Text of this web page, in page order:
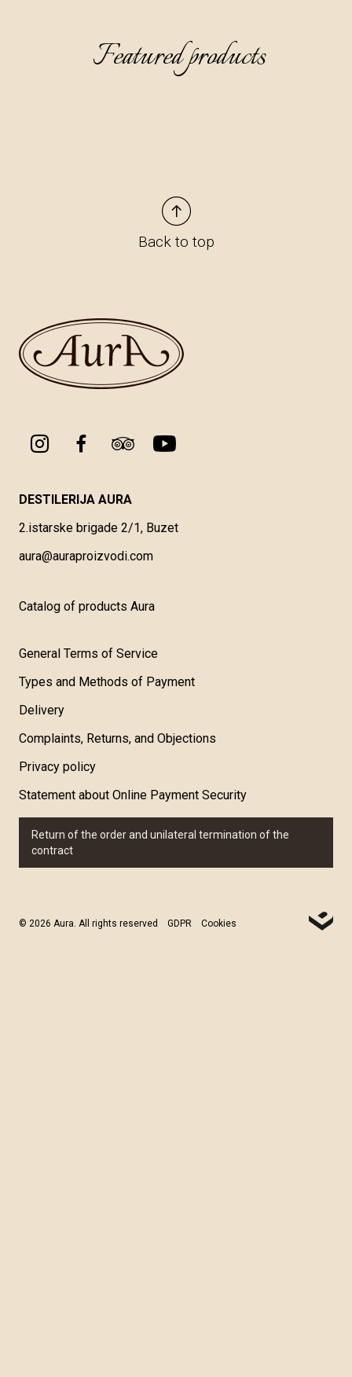
Featured products
Back to top
DESTILERIJA AURA
2.istarske brigade 2/1, Buzet
aura@auraproizvodi.com
Catalog of products Aura
General Terms of Service
Types and Methods of Payment
Delivery
Complaints, Returns, and Objections
Privacy policy
Statement about Online Payment Security
Return of the order and unilateral termination of the
contract
© 2026 Aura. All rights reserved GDPR Cookies